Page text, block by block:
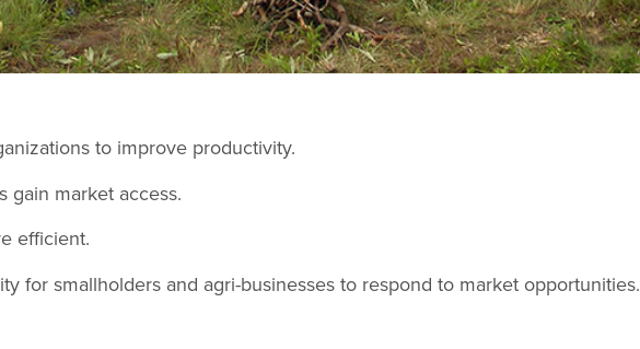
to improve productivity.
gain market access.
efficient.
for smallholders and agri-businesses to respond to market opportunities.